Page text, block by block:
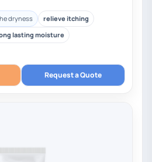
dryness
relieve itching
lasting moisture
Request a Quote